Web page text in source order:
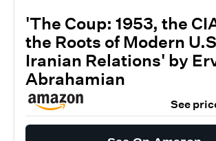
'The Coup: 1953, the
the Roots of Modern
Iranian Relations' by
Abrahamian
See